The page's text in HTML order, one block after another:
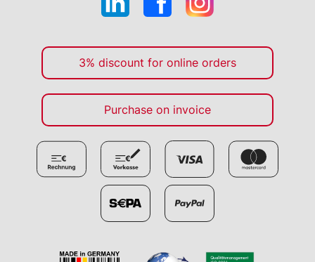
3% discount for online orders
Purchase on invoice